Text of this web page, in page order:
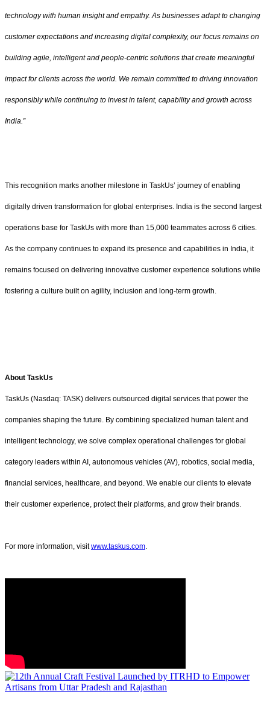
technology with human insight and empathy. As businesses adapt to changing
customer expectations and increasing digital complexity, our focus remains on
building agile, intelligent and people-centric solutions that create meaningful
impact for clients across the world. We remain committed to driving innovation
responsibly while continuing to invest in talent, capability and growth across
India.”
This recognition marks another milestone in TaskUs’ journey of enabling
digitally driven transformation for global enterprises. India is the second largest
operations base for TaskUs with more than 15,000 teammates across 6 cities.
As the company continues to expand its presence and capabilities in India, it
remains focused on delivering innovative customer experience solutions while
fostering a culture built on agility, inclusion and long-term growth.
About TaskUs
TaskUs (Nasdaq: TASK) delivers outsourced digital services that power the
companies shaping the future. By combining specialized human talent and
intelligent technology, we solve complex operational challenges for global
category leaders within AI, autonomous vehicles (AV), robotics, social media,
financial services, healthcare, and beyond. We enable our clients to elevate
their customer experience, protect their platforms, and grow their brands.
For more information, visitwww.taskus.com.